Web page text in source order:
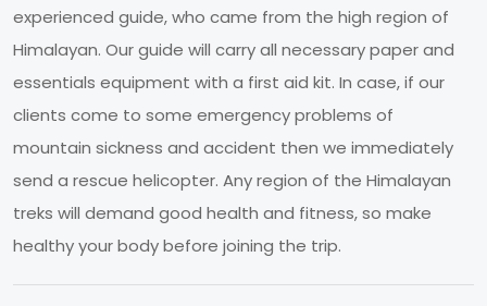
experienced guide, who came from the high region of
Himalayan. Our guide will carry all necessary paper and
essentials equipment with a first aid kit. In case, if our
clients come to some emergency problems of
mountain sickness and accident then we immediately
send a rescue helicopter. Any region of the Himalayan
treks will demand good health and fitness, so make
healthy your body before joining the trip.